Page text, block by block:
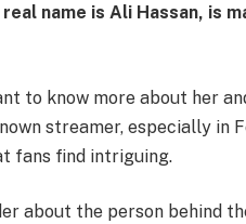
real name isAli Hassan, is
to know more about her
streamer, especially in
fans find intriguing.
about the person behind